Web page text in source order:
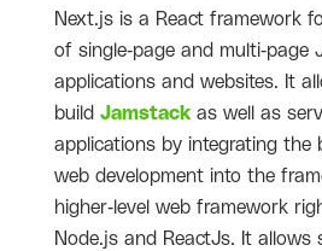
Next.js is a React framework
of single-page and multi-page
applications and websites. It
build Jamstack as well as
applications by integrating the
web development into the
higher-level web framework
Node.js and ReactJs. It allows